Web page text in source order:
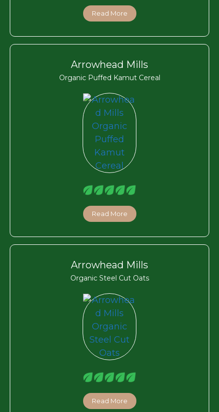
Read More
Arrowhead Mills
Organic Puffed Kamut Cereal
Read More
Arrowhead Mills
Organic Steel Cut Oats
Read More